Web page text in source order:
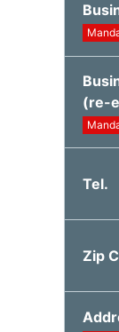
(re-
Tel.
Zip